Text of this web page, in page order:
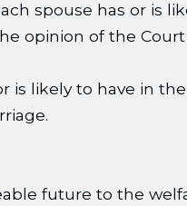
spouse has or is
opinion of the
is likely to have in
future to the